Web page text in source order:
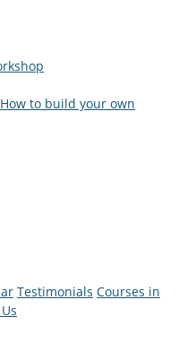
to build your own
Testimonials Courses in